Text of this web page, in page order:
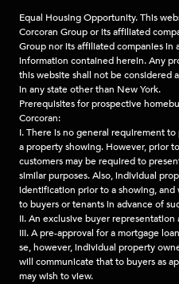
Equal Housing Opportunity. This
Corcoran Group or its affiliated
Group nor its affiliated companies in
information contained herein. Any
this website shall not be considered
in any state other than New York.
Prerequisites for prospective
Corcoran:
I. There is no general requirement
a property showing. However, prior
customers may be required to
similar purposes. Also, individual
identification prior to a showing,
to buyers or tenants in advance of
II. An exclusive buyer
III. A pre-approval for a mortgage
se, however, individual property
will communicate that to buyers as
may wish to view.